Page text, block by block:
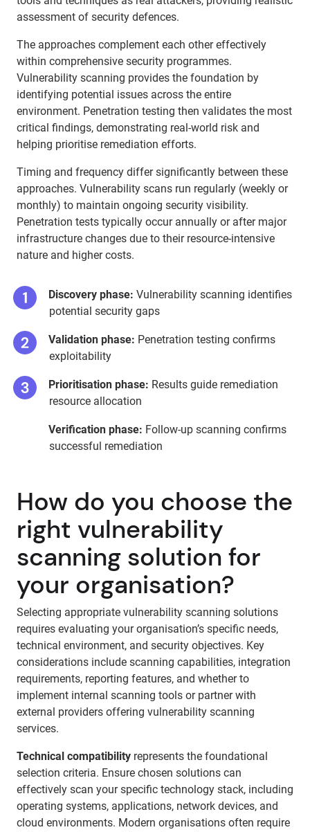
assessment of security defences.
The approaches complement each other effectively
within comprehensive security programmes.
Vulnerability scanning provides the foundation by
identifying potential issues across the entire
environment. Penetration testing then validates the most
critical findings, demonstrating real-world risk and
helping prioritise remediation efforts.
Timing and frequency differ significantly between these
approaches. Vulnerability scans run regularly (weekly or
monthly) to maintain ongoing security visibility.
Penetration tests typically occur annually or after major
infrastructure changes due to their resource-intensive
nature and higher costs.
Discovery phase: Vulnerability scanning identifies
potential security gaps
Validation phase: Penetration testing confirms
exploitability
Prioritisation phase: Results guide remediation
resource allocation
Verification phase: Follow-up scanning confirms
successful remediation
How do you choose the
right vulnerability
scanning solution for
your organisation?
Selecting appropriate vulnerability scanning solutions
requires evaluating your organisation’s specific needs,
technical environment, and security objectives. Key
considerations include scanning capabilities, integration
requirements, reporting features, and whether to
implement internal scanning tools or partner with
external providers offering vulnerability scanning
services.
Technical compatibility represents the foundational
selection criteria. Ensure chosen solutions can
effectively scan your specific technology stack, including
operating systems, applications, network devices, and
cloud environments. Modern organisations often require